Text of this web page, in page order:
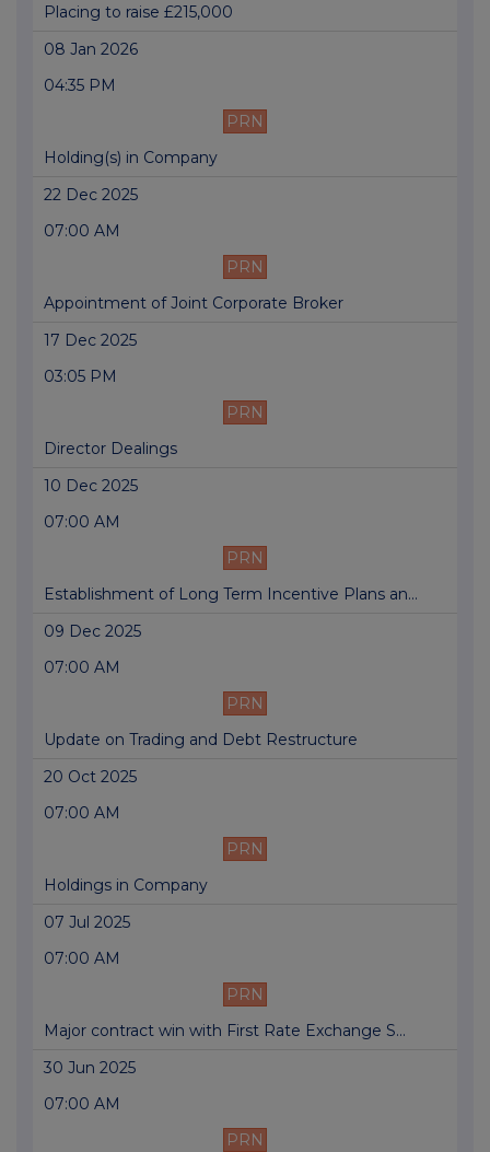
Placing to raise £215,000
08 Jan 2026
04:35 PM
PRN
Holding(s) in Company
22 Dec 2025
07:00 AM
PRN
Appointment of Joint Corporate Broker
17 Dec 2025
03:05 PM
PRN
Director Dealings
10 Dec 2025
07:00 AM
PRN
Establishment of Long Term Incentive Plans an...
09 Dec 2025
07:00 AM
PRN
Update on Trading and Debt Restructure
20 Oct 2025
07:00 AM
PRN
Holdings in Company
07 Jul 2025
07:00 AM
PRN
Major contract win with First Rate Exchange S...
30 Jun 2025
07:00 AM
PRN